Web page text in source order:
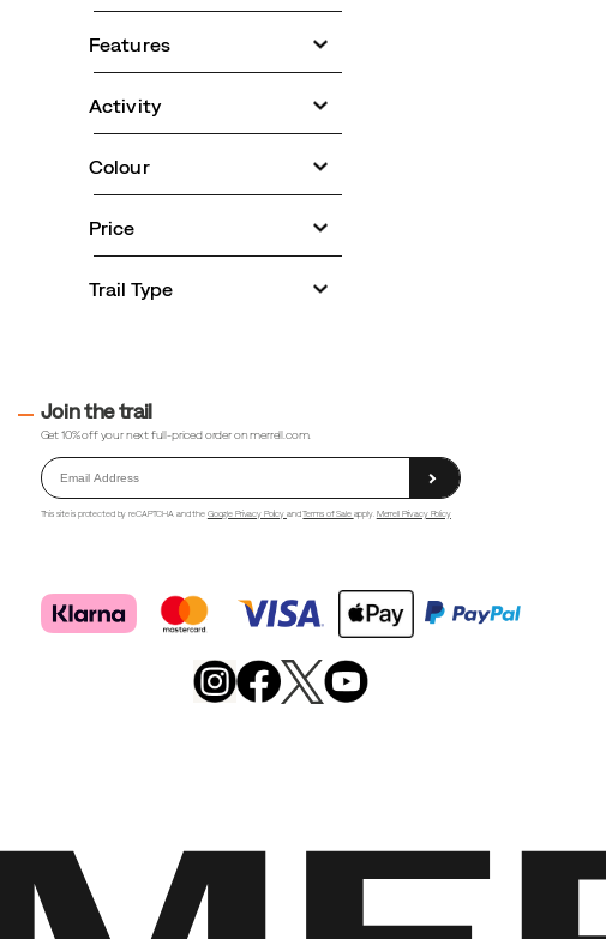
Features
Activity
Colour
Price
Trail Type
Join the trail
Get 10% off your next full-priced order on merrell.com.
This site is protected by reCAPTCHA and the Google Privacy Policy andTerms of Sale apply. Merrell Privacy Policy
Merrell
Merrell
Merrell
Footwear
on
X
Merrell